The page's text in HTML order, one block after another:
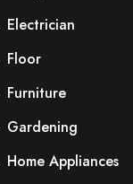
Electrician
Floor
Furniture
Gardening
Home Appliances